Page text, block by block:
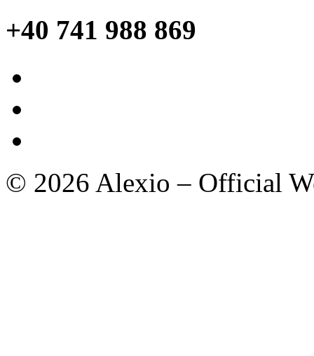
+40 741 988 869
© 2026 Alexio – Official